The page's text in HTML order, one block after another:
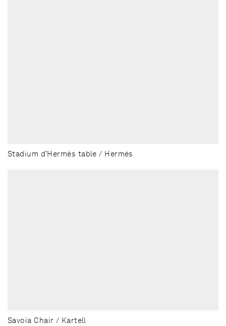
Stadium d’Hermès table / Hermès
Savoia Chair / Kartell